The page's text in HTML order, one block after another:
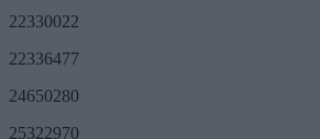
22330022
22336477
24650280
25322970